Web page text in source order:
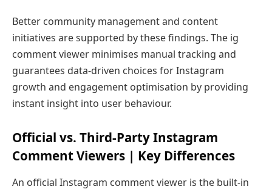
Better community management and content
initiatives are supported by these findings. The ig
comment viewer minimises manual tracking and
guarantees data-driven choices for Instagram
growth and engagement optimisation by providing
instant insight into user behaviour.
Official vs. Third-Party Instagram
Comment Viewers | Key Differences
An official Instagram comment viewer is the built-in